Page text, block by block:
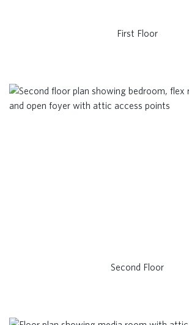
First Floor
Second Floor